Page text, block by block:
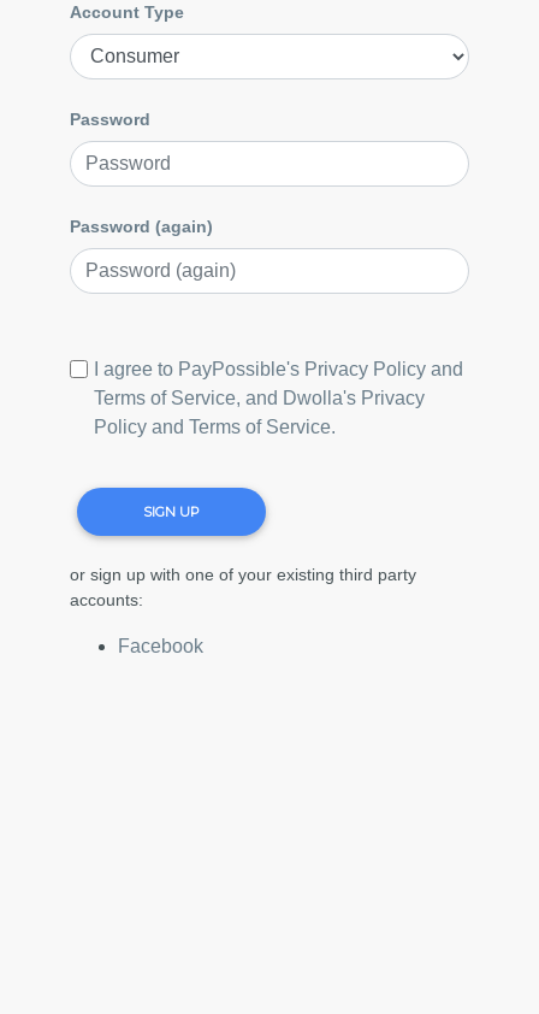
Account Type
Password
Password (again)
I agree to PayPossible's Privacy Policy and
Terms of Service, and Dwolla's Privacy
Policy andTerms of Service.
SIGN UP
or sign up with one of your existing third party
accounts:
Facebook